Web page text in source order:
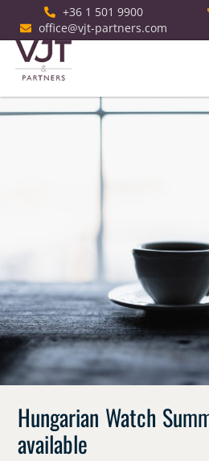
+36 1 501 9900
office@vjt-partners.com
Hungarian Watch
available